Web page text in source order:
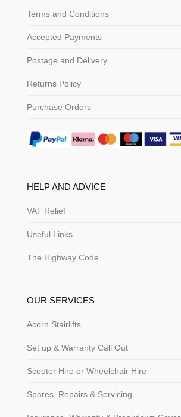
Terms and Conditions
Accepted Payments
Postage and Delivery
Returns Policy
Purchase Orders
HELP AND ADVICE
VAT Relief
Useful Links
The Highway Code
OUR SERVICES
Acorn Stairlifts
Set up & Warranty Call Out
Scooter Hire or Wheelchair Hire
Spares, Repairs & Servicing